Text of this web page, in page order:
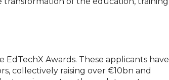
Awards. These applicants have
collectively raising over €10bn and